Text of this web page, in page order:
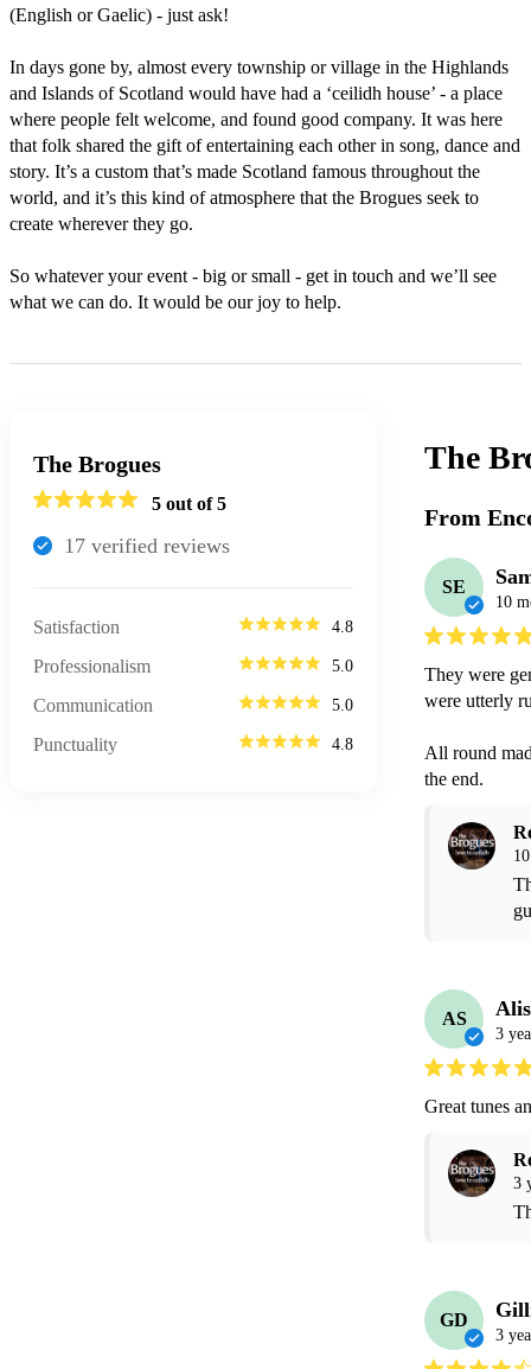
(English or Gaelic) - just ask!
In days gone by, almost every township or village in the Highlands
and Islands of Scotland would have had a ‘ceilidh house’ - a place
where people felt welcome, and found good company. It was here
that folk shared the gift of entertaining each other in song, dance and
story. It’s a custom that’s made Scotland famous throughout the
world, and it’s this kind of atmosphere that the Brogues seek to
create wherever they go.
So whatever your event - big or small - get in touch and we’ll see
what we can do. It would be our joy to help.
The Brogues
5 out of 5
17 verified reviews
Satisfaction 4.8
Professionalism 5.0
Communication 5.0
Punctuality 4.8
The
From
SE
10
They were
were utterly
All round
the end.
AS
3
Great tunes
3
GD
3